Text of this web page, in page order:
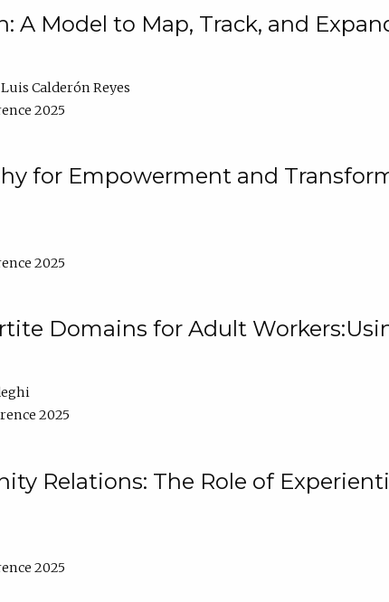
A Model to Map, Track, and
Luis Calderón Reyes
2025
for Empowerment and
2025
Domains for Adult
2025
Relations: The Role of
2025